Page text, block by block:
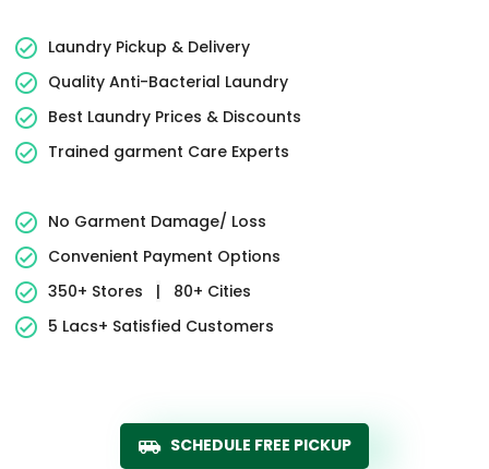
Laundry Pickup & Delivery
Quality Anti-Bacterial Laundry
Best Laundry Prices & Discounts
Trained garment Care Experts
No Garment Damage/ Loss
Convenient Payment Options
350+ Stores
|
80+ Cities
5 Lacs+ Satisfied Customers
SCHEDULE FREE PICKUP